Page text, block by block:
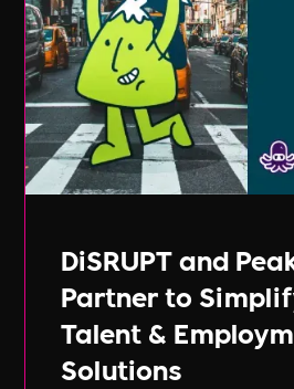
DiSRUPT and
Partner to
Talent &
Solutions